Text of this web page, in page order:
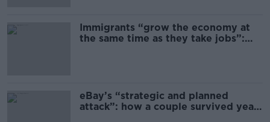
Immigrants “grow the economy at
the same time as they take jobs”:
eBay’s “strategic and planned
attack”: how a couple survived years